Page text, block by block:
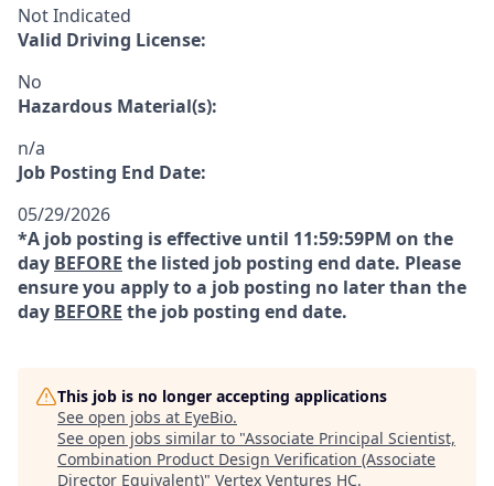
Not Indicated
Valid Driving License:
No
Hazardous Material(s):
n/a
Job Posting End Date:
05/29/2026
*A job posting is effective until 11:59:59PM on the
day BEFORE the listed job posting end date. Please
ensure you apply to a job posting no later than the
day BEFORE the job posting end date.
This job is no longer accepting applications
See open jobs at EyeBio.
See open jobs similar to "Associate Principal Scientist,
Combination Product Design Verification (Associate
Director Equivalent)" Vertex Ventures HC.